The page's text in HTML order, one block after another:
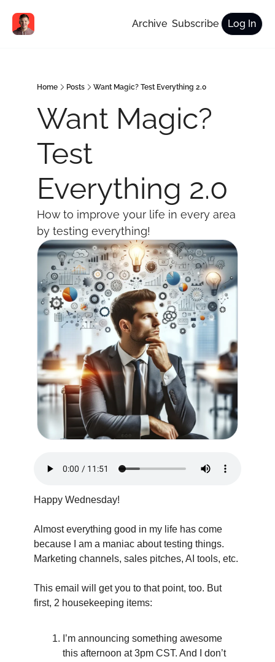
Archive Subscribe Log In
Home Posts Want Magic? Test Everything 2.0
Want Magic?
Test
Everything 2.0
How to improve your life in every area
by testing everything!
Happy Wednesday!
Almost everything good in my life has come
because I am a maniac about testing things.
Marketing channels, sales pitches, AI tools, etc.
This email will get you to that point, too. But
first, 2 housekeeping items:
I’m announcing something awesome
this afternoon at 3pm CST. And I don’t